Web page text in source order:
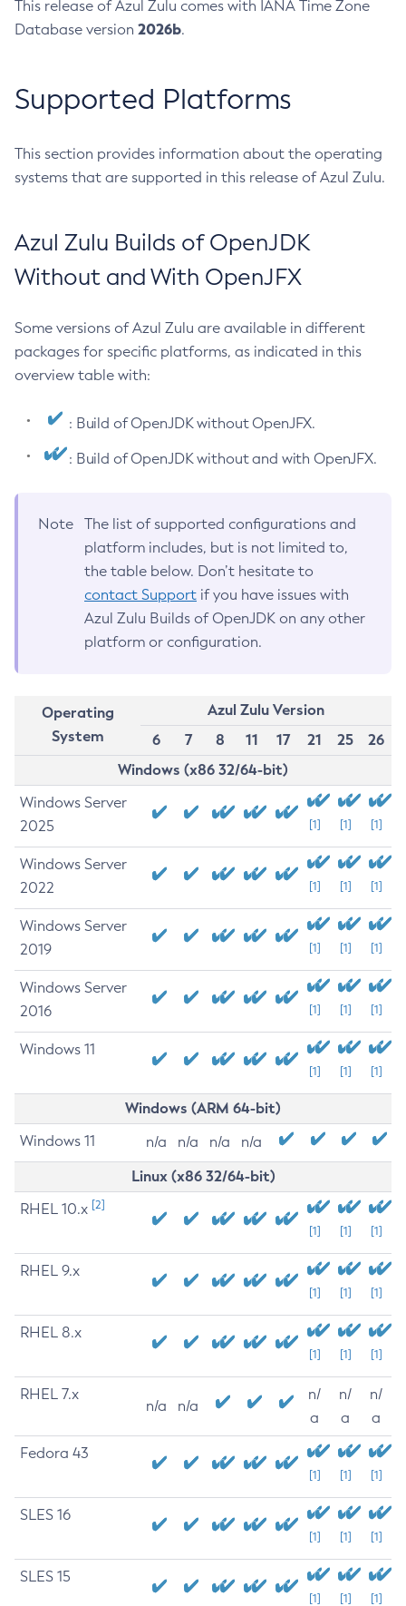
This release of Azul Zulu comes with IANA Time Zone
Database version 2026b.
Supported Platforms
This section provides information about the operating
systems that are supported in this release of Azul Zulu.
Azul Zulu Builds of OpenJDK
Without and With OpenJFX
Some versions of Azul Zulu are available in different
packages for specific platforms, as indicated in this
overview table with:
: Build of OpenJDK without OpenJFX.
: Build of OpenJDK without and with OpenJFX.
Note
The list of supported configurations and
platform includes, but is not limited to,
the table below. Don’t hesitate to
contact Support if you have issues with
Azul Zulu Builds of OpenJDK on any other
platform or configuration.
Operating
System
Azul Zulu Version
6
7 8 11 17 21 25
26
Windows (x86 32/64-bit)
Windows Server
2025
[1] [1] [1]
Windows Server
2022
[1] [1] [1]
Windows Server
2019
[1] [1] [1]
Windows Server
2016
[1] [1] [1]
Windows 11
[1] [1] [1]
Windows (ARM 64-bit)
Windows 11 n/a n/a n/a n/a
Linux (x86 32/64-bit)
RHEL 10.x [2]
[1] [1] [1]
RHEL 9.x
[1] [1] [1]
RHEL 8.x
[1] [1] [1]
RHEL 7.x
n/a n/a
n/
a
n/
a
n/
a
Fedora 43
[1] [1] [1]
SLES 16
[1] [1] [1]
SLES 15
[1] [1] [1]